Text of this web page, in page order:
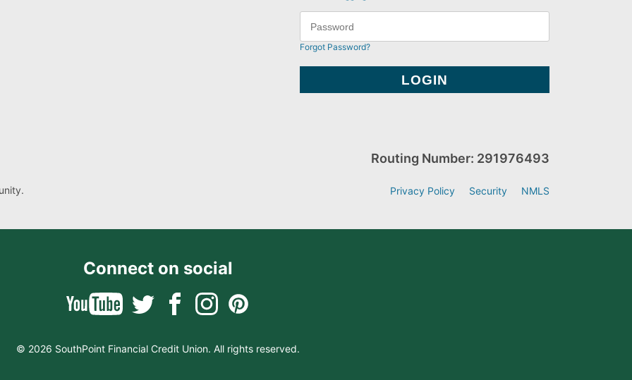
Forgot Password?
Routing Number: 291976493
Privacy Policy Security NMLS
Connect on social
© 2026 SouthPoint Financial Credit Union. All rights reserved.